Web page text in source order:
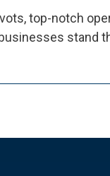
top-notch
stand